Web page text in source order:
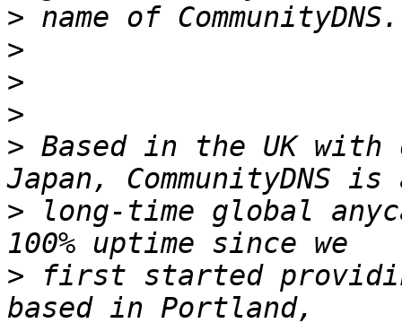
> name of
>
>
>
> Based in the UK
> long-time global
> first started